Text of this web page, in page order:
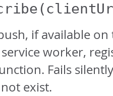
if available on
worker,
Fails
exist.